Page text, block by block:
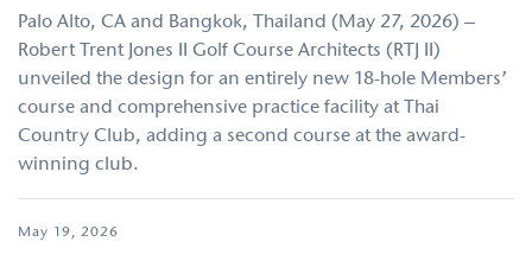
Palo Alto, CA and Bangkok, Thailand (May 27, 2026) –
Robert Trent Jones II Golf Course Architects (RTJ II)
unveiled the design for an entirely new 18-hole Members’
course and comprehensive practice facility at Thai
Country Club, adding a second course at the award-
winning club.
May 19, 2026